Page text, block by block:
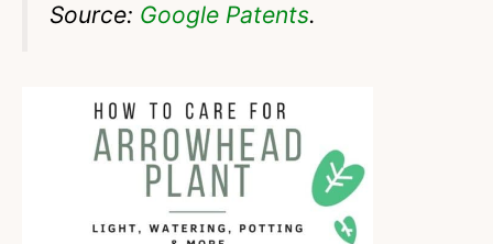
Source: Google Patents.